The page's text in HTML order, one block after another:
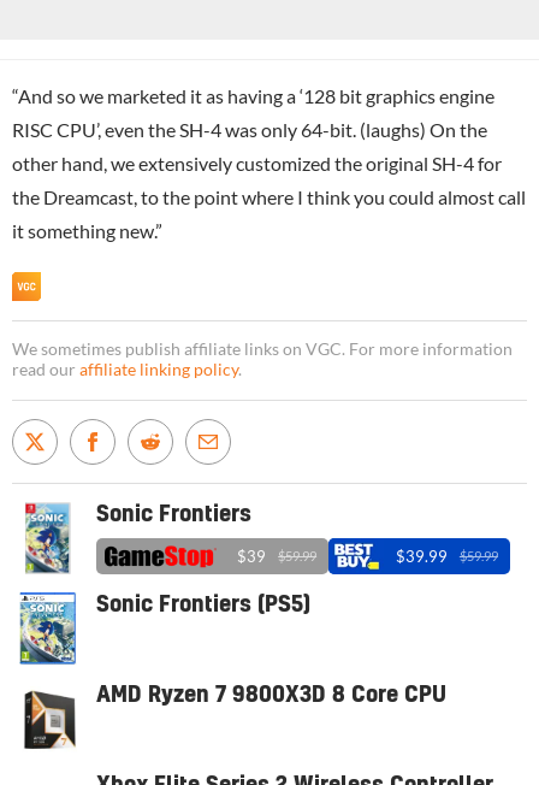
“And so we marketed it as having a ‘128 bit graphics engine
RISC CPU’, even the SH-4 was only 64-bit. (laughs) On the
other hand, we extensively customized the original SH-4 for
the Dreamcast, to the point where I think you could almost call
it something new.”
We sometimes publish affiliate links on VGC. For more information
read our affiliate linking policy.
Sonic Frontiers
$39 $59.99 $39.99 $59.99
Sonic Frontiers (PS5)
AMD Ryzen 7 9800X3D 8 Core CPU